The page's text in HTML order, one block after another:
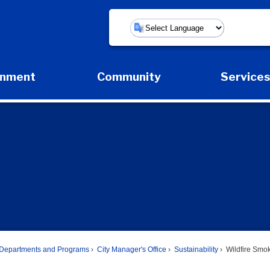
Powered by
Expand Government Submenu
Community
Expand Community Submenu
Services
Departments and Programs City Manager's Office Sustainability Wildfire